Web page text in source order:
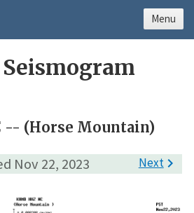
-- (Horse Mountain)
Nov 22, 2023 Next
Menu